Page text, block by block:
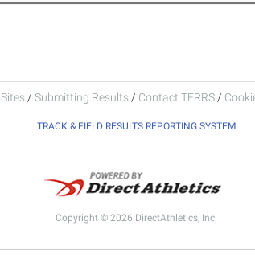
Sites / Submitting Results / Contact TFRRS /
TRACK & FIELD RESULTS REPORTING SYSTEM
Copyright © 2026 DirectAthletics, Inc.